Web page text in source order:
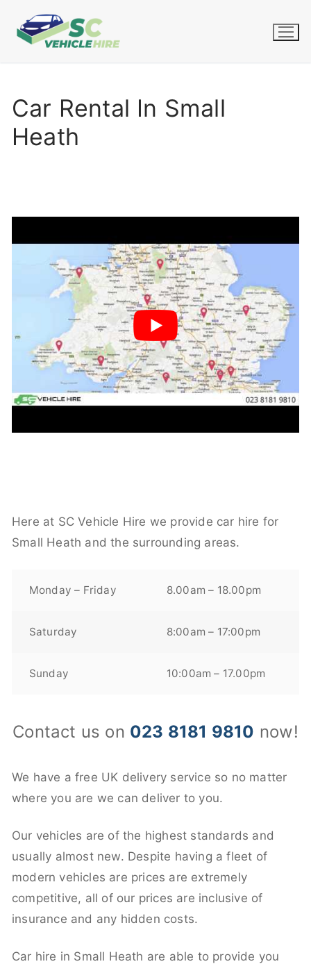
Car Rental In Small
Heath
Here at SC Vehicle Hire we provide car hire for
Small Heath and the surrounding areas.
Monday – Friday 8.00am – 18.00pm
Saturday 8:00am – 17:00pm
Sunday 10:00am – 17.00pm
Contact us on 023 8181 9810 now!
We have a free UK delivery service so no matter
where you are we can deliver to you.
Our vehicles are of the highest standards and
usually almost new. Despite having a fleet of
modern vehicles are prices are extremely
competitive, all of our prices are inclusive of
insurance and any hidden costs.
Car hire in Small Heath are able to provide you